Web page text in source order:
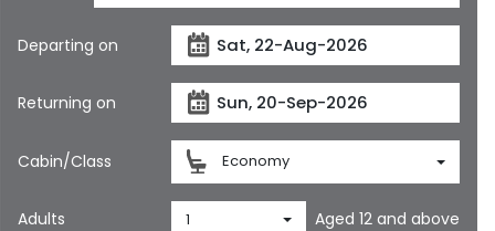
Departing on
Returning on
Cabin/Class Economy
Adults 1 Aged 12 and above